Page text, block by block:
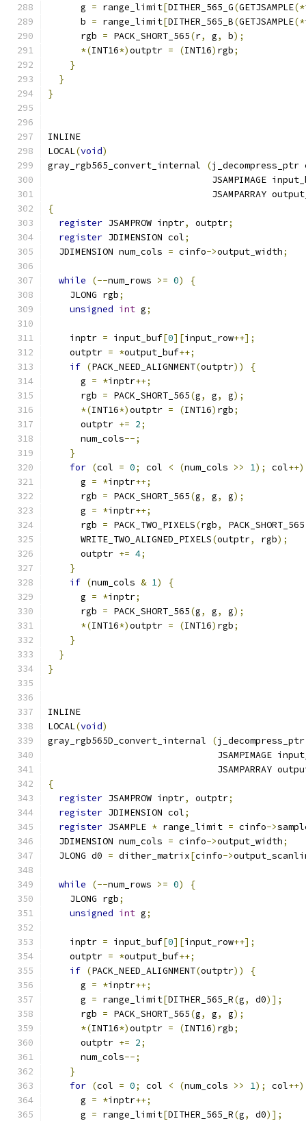
      g
= range_limit[DITHER_565_G(GETJSAMPLE(*
      b
= range_limit[DITHER_565_B(GETJSAMPLE(*
      rgb
= PACK_SHORT_565(r, g, b);
*(INT16*)outptr = (INT16) rgb;
}
}
}
INLINE
LOCAL(void)
gray_rgb565_convert_internal
(
JSAMPIMAGE
JSAMPARRAY
{
register JSAMPROW inptr, outptr;
register JDIMENSION col;
  JDIMENSION num_cols
= cinfo->output_width;
while (--num_rows >= 0)
{
    JLONG rgb
;
unsigned int g;
    inptr
= input_buf[0][input_row++];
    outptr
= *output_buf++;
if (PACK_NEED_ALIGNMENT(outptr))
{
      g
= *inptr++;
      rgb
= PACK_SHORT_565(g, g, g);
*(INT16*)outptr = (INT16) rgb;
      outptr
+= 2;
      num_cols
--;
}
for (col = 0; col < (num_cols >> 1); col++)
      g
= *inptr++;
      rgb
= PACK_SHORT_565(g, g, g);
      g
= *inptr++;
      rgb
= PACK_TWO_PIXELS(rgb, PACK_SHORT_565
      WRITE_TWO_ALIGNED_PIXELS
(outptr, rgb);
      outptr
+= 4;
}
if (num_cols & 1)
{
      g
= *inptr;
      rgb
= PACK_SHORT_565(g, g, g);
*(INT16*)outptr = (INT16) rgb;
}
}
}
INLINE
LOCAL(void)
gray_rgb565D_convert_internal
(
JSAMPIMAGE
JSAMPARRAY
{
register JSAMPROW inptr, outptr;
register JDIMENSION col;
register JSAMPLE * range_limit = cinfo->
  JDIMENSION num_cols
= cinfo->output_width;
  JLONG d0
= dither_matrix[cinfo->
while (--num_rows >= 0)
{
    JLONG rgb
;
unsigned int g;
    inptr
= input_buf[0][input_row++];
    outptr
= *output_buf++;
if (PACK_NEED_ALIGNMENT(outptr))
{
      g
= *inptr++;
      g
= range_limit[DITHER_565_R(g, d0)];
      rgb
= PACK_SHORT_565(g, g, g);
*(INT16*)outptr = (INT16) rgb;
      outptr
+= 2;
      num_cols
--;
}
for (col = 0; col < (num_cols >> 1); col++)
      g
= *inptr++;
      g
= range_limit[DITHER_565_R(g, d0)];